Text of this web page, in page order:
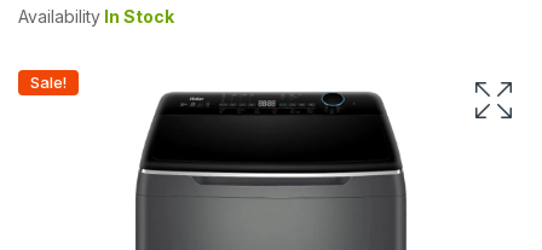
Availability In Stock
Sale!